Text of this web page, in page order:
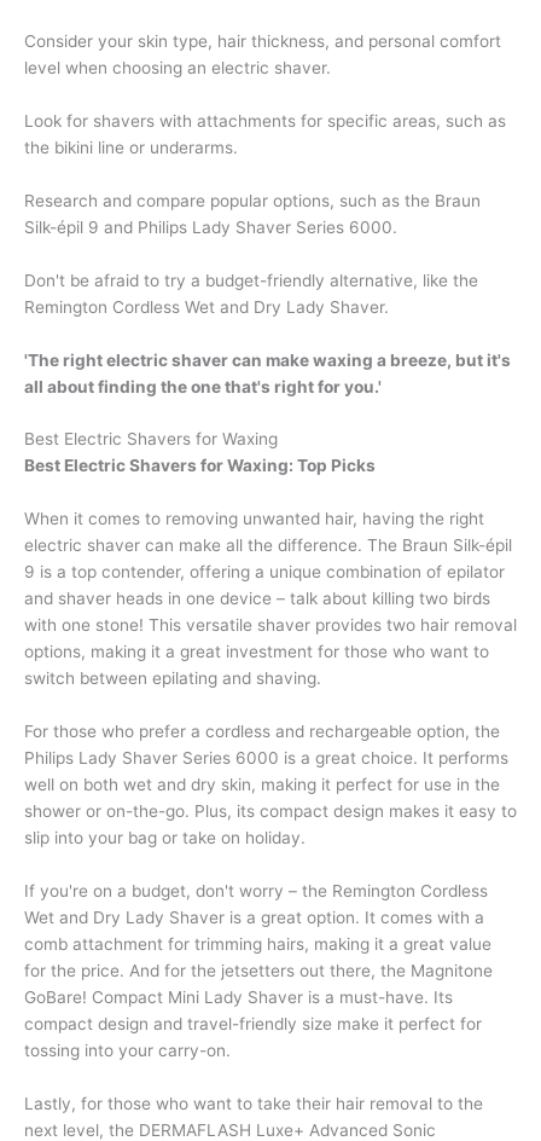
Consider your skin type, hair thickness, and personal comfort
level when choosing an electric shaver.
Look for shavers with attachments for specific areas, such as
the bikini line or underarms.
Research and compare popular options, such as the Braun
Silk-épil 9 and Philips Lady Shaver Series 6000.
Don't be afraid to try a budget-friendly alternative, like the
Remington Cordless Wet and Dry Lady Shaver.
'The right electric shaver can make waxing a breeze, but it's
all about finding the one that's right for you.'
Best Electric Shavers for Waxing
Best Electric Shavers for Waxing: Top Picks
When it comes to removing unwanted hair, having the right
electric shaver can make all the difference. The Braun Silk-épil
9 is a top contender, offering a unique combination of epilator
and shaver heads in one device – talk about killing two birds
with one stone! This versatile shaver provides two hair removal
options, making it a great investment for those who want to
switch between epilating and shaving.
For those who prefer a cordless and rechargeable option, the
Philips Lady Shaver Series 6000 is a great choice. It performs
well on both wet and dry skin, making it perfect for use in the
shower or on-the-go. Plus, its compact design makes it easy to
slip into your bag or take on holiday.
If you're on a budget, don't worry – the Remington Cordless
Wet and Dry Lady Shaver is a great option. It comes with a
comb attachment for trimming hairs, making it a great value
for the price. And for the jetsetters out there, the Magnitone
GoBare! Compact Mini Lady Shaver is a must-have. Its
compact design and travel-friendly size make it perfect for
tossing into your carry-on.
Lastly, for those who want to take their hair removal to the
next level, the DERMAFLASH Luxe+ Advanced Sonic